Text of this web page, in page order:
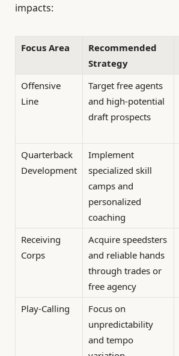
impacts:
Focus Area
Recommended
Strategy
Offensive
Line
Target free agents
and high-potential
draft prospects
Quarterback
Development
Implement
specialized skill
camps and
personalized
coaching
Receiving
Corps
Acquire speedsters
and reliable hands
through trades or
free agency
Play-Calling
Focus on
unpredictability
and tempo